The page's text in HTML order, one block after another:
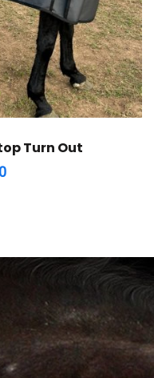
Turn Out